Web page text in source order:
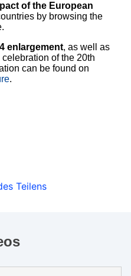
of the European
by browsing the
enlargement, as well as
of the 20th
can be found on
.
Teilens